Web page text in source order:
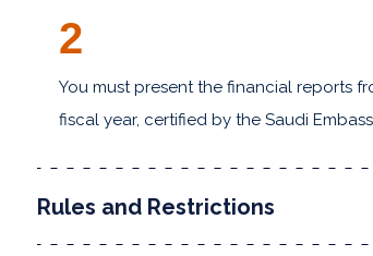
2
You must present the financial reports
fiscal year, certified by the Saudi
Rules and Restrictions